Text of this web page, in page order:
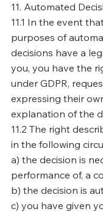
11. Automated
11.1 In the event
purposes of
decisions have a
you, you have the
under GDPR,
expressing their
explanation of the
11.2 The right
in the following
a) the decision is
performance of, a
b) the decision is
c) you have given